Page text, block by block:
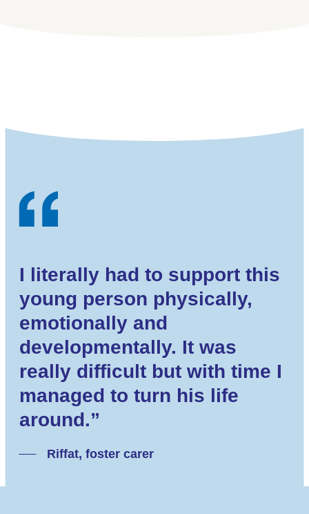
I literally had to support this
young person physically,
emotionally and
developmentally. It was
really difficult but with time I
managed to turn his life
around.”
Riffat, foster carer